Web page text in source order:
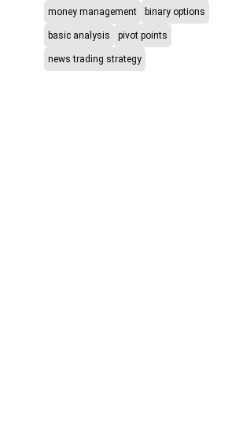
money management binary options
basic analysis pivot points
news trading strategy